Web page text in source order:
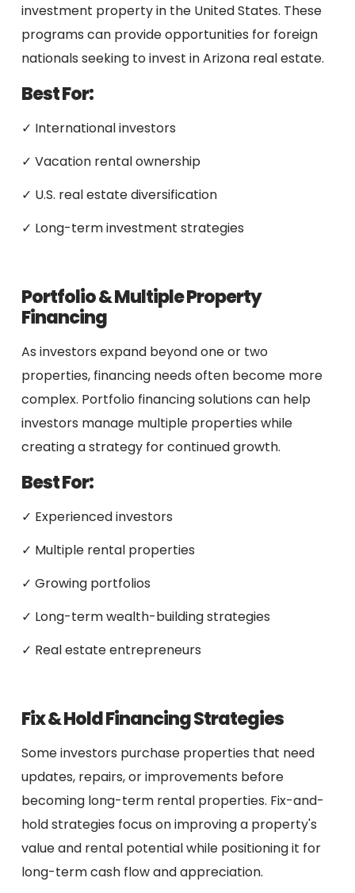
investment property in the United States. These
programs can provide opportunities for foreign
nationals seeking to invest in Arizona real estate.
Best For:
✓ International investors
✓ Vacation rental ownership
✓ U.S. real estate diversification
✓ Long-term investment strategies
Portfolio & Multiple Property
Financing
As investors expand beyond one or two
properties, financing needs often become more
complex. Portfolio financing solutions can help
investors manage multiple properties while
creating a strategy for continued growth.
Best For:
✓ Experienced investors
✓ Multiple rental properties
✓ Growing portfolios
✓ Long-term wealth-building strategies
✓ Real estate entrepreneurs
Fix & Hold Financing Strategies
Some investors purchase properties that need
updates, repairs, or improvements before
becoming long-term rental properties. Fix-and-
hold strategies focus on improving a property's
value and rental potential while positioning it for
long-term cash flow and appreciation.